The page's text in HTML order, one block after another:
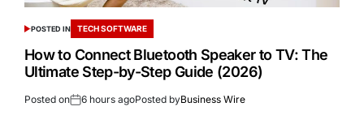
POSTED IN TECH SOFTWARE
How to Connect Bluetooth Speaker to TV: The
Ultimate Step-by-Step Guide (2026)
Posted on 6 hours agoPosted byBusiness Wire